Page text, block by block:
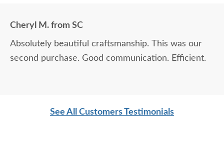
Cheryl M. from SC
Absolutely beautiful craftsmanship. This was our
second purchase. Good communication. Efficient.
See All Customers Testimonials